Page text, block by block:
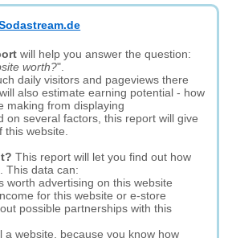
will help you answer the question:
worth?".
daily visitors and pageviews there
also estimate earning potential - how
making from displaying
on several factors, this report will give
website.
This report will let you find out how
This data can:
worth advertising on this website
for this website or e-store
possible partnerships with this
a website, because you know how